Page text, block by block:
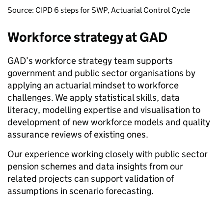
Source: CIPD 6 steps for SWP, Actuarial Control Cycle
Workforce strategy at GAD
GAD’s workforce strategy team supports
government and public sector organisations by
applying an actuarial mindset to workforce
challenges. We apply statistical skills, data
literacy, modelling expertise and visualisation to
development of new workforce models and quality
assurance reviews of existing ones.
Our experience working closely with public sector
pension schemes and data insights from our
related projects can support validation of
assumptions in scenario forecasting.